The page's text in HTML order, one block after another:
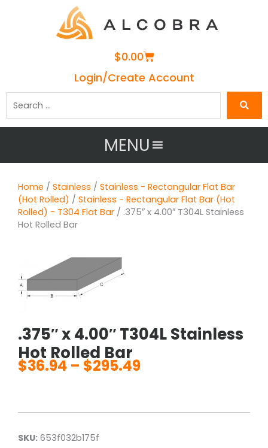
$0.00Cart
Login/Create Account
MENU
Home / Stainless / Stainless - Rectangular Flat Bar
(Hot Rolled) / Stainless - Rectangular Flat Bar (Hot
Rolled) - T304 Flat Bar / .375″ x 4.00″ T304L Stainless
Hot Rolled Bar
.375″ x 4.00″ T304L Stainless
Hot Rolled Bar
$36.94 – $295.49
through
SKU: 653f032b175f